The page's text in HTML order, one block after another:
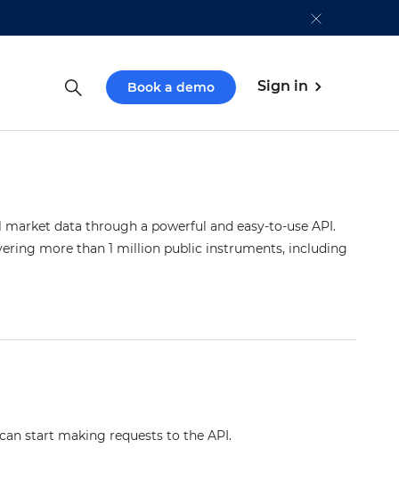
Book a demo Sign in
data through a powerful and easy-to-use API.
more than 1 million public instruments, including
start making requests to the API.